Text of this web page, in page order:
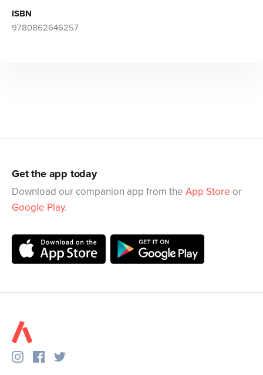
ISBN
9780862646257
Get the app today
Download our companion app from the App Store or
Google Play.